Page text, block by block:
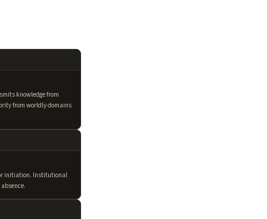
knowledge from
from worldly domains
initiation. Institutional